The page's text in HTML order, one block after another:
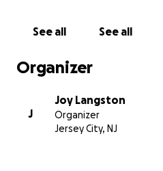
See all See all
Organizer
J
Joy Langston
Organizer
Jersey City, NJ